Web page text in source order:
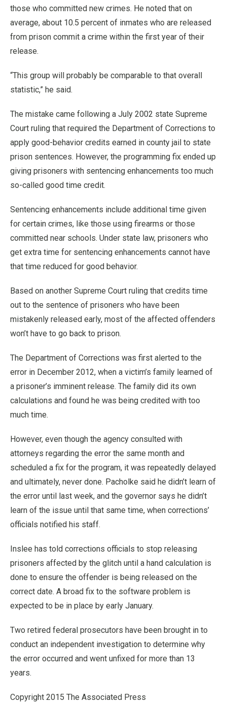
those who committed new crimes. He noted that on
average, about 10.5 percent of inmates who are released
from prison commit a crime within the first year of their
release.
“This group will probably be comparable to that overall
statistic,” he said.
The mistake came following a July 2002 state Supreme
Court ruling that required the Department of Corrections to
apply good-behavior credits earned in county jail to state
prison sentences. However, the programming fix ended up
giving prisoners with sentencing enhancements too much
so-called good time credit.
Sentencing enhancements include additional time given
for certain crimes, like those using firearms or those
committed near schools. Under state law, prisoners who
get extra time for sentencing enhancements cannot have
that time reduced for good behavior.
Based on another Supreme Court ruling that credits time
out to the sentence of prisoners who have been
mistakenly released early, most of the affected offenders
won’t have to go back to prison.
The Department of Corrections was first alerted to the
error in December 2012, when a victim’s family learned of
a prisoner’s imminent release. The family did its own
calculations and found he was being credited with too
much time.
However, even though the agency consulted with
attorneys regarding the error the same month and
scheduled a fix for the program, it was repeatedly delayed
and ultimately, never done. Pacholke said he didn’t learn of
the error until last week, and the governor says he didn’t
learn of the issue until that same time, when corrections’
officials notified his staff.
Inslee has told corrections officials to stop releasing
prisoners affected by the glitch until a hand calculation is
done to ensure the offender is being released on the
correct date. A broad fix to the software problem is
expected to be in place by early January.
Two retired federal prosecutors have been brought in to
conduct an independent investigation to determine why
the error occurred and went unfixed for more than 13
years.
Copyright 2015 The Associated Press